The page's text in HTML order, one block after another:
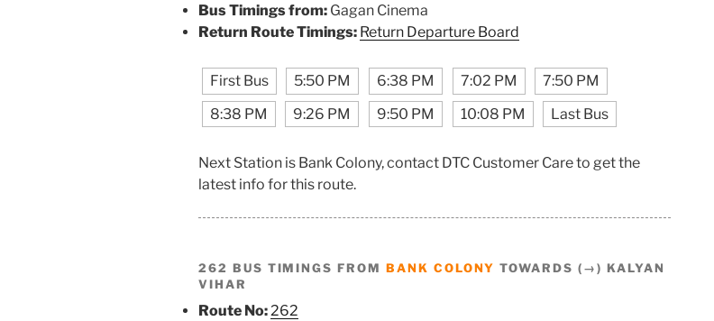
Bus Timings from: Gagan Cinema
Return Route Timings: Return Departure Board
First Bus 5:50 PM 6:38 PM 7:02 PM
7:50 PM
8:38 PM
9:26 PM 9:50 PM 10:08 PM Last Bus
Next Station is Bank Colony, contact DTC Customer Care to get the
latest info for this route.
262 BUS TIMINGS FROM BANK COLONY TOWARDS (→) KALYAN
VIHAR
Route No:262